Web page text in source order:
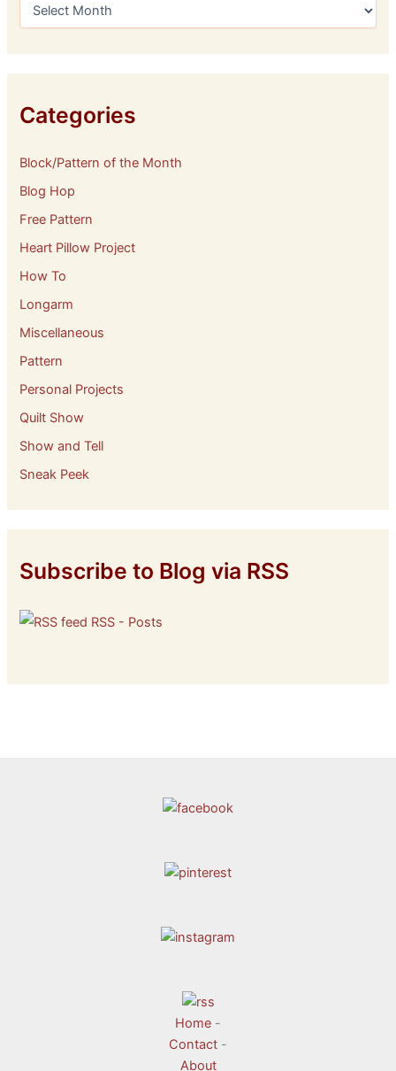
e
s
Categories
Block/Pattern of the Month
Blog Hop
Free Pattern
Heart Pillow Project
How To
Longarm
Miscellaneous
Pattern
Personal Projects
Quilt Show
Show and Tell
Sneak Peek
Subscribe to Blog via RSS
RSS - Posts
Home -
Contact -
About